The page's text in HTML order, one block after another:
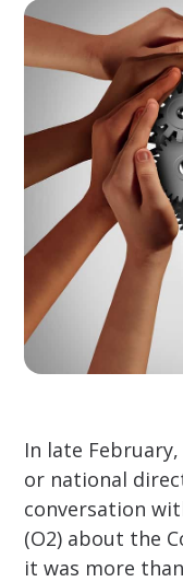
In late
or national
conversation
(O2) about the
it was more